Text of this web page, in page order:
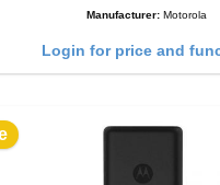
Manufacturer: Motorola
Login for price and